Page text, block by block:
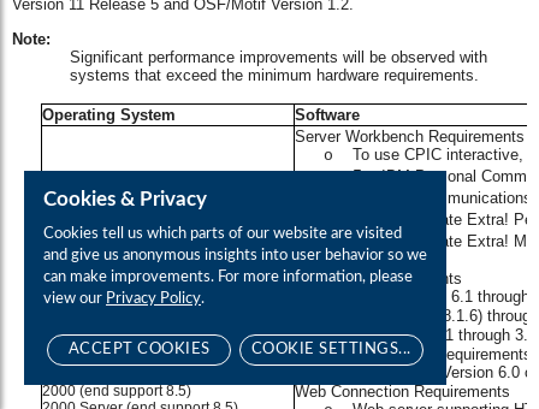
Cookies & Privacy
Cookies tell us which parts of our website are visited
and give us anonymous insights into user behavior so we
can make improvements. For more information, please
view our Privacy Policy.
ACCEPT COOKIES COOKIE SETTINGS...